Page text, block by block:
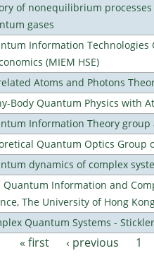
of nonequilibrium
gases
Information Technologies
(MIEM HSE)
Atoms and Photons
Body Quantum Physics with
Information Theory group
Quantum Optics Group
dynamics of complex
Quantum Information and
The University of Hong
Quantum Systems -
« first ‹ previous 1